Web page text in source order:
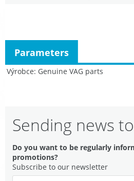
Výrobce Genuine VAG parts
Parameters
Sending news
Do you want to be regularly
promotions?
Subscribe to our newsletter